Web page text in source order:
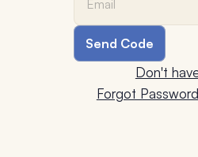
Don't
Forgot